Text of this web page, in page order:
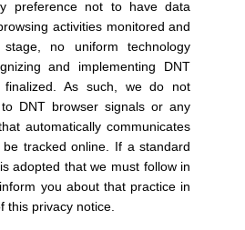
preference not to have data
activities monitored and
no uniform technology
and implementing DNT
finalized. As such, we do not
DNT browser signals or any
automatically communicates
tracked online. If a standard
adopted that we must follow in
you about that practice in
this privacy notice.